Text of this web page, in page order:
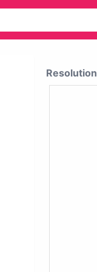
Resolution